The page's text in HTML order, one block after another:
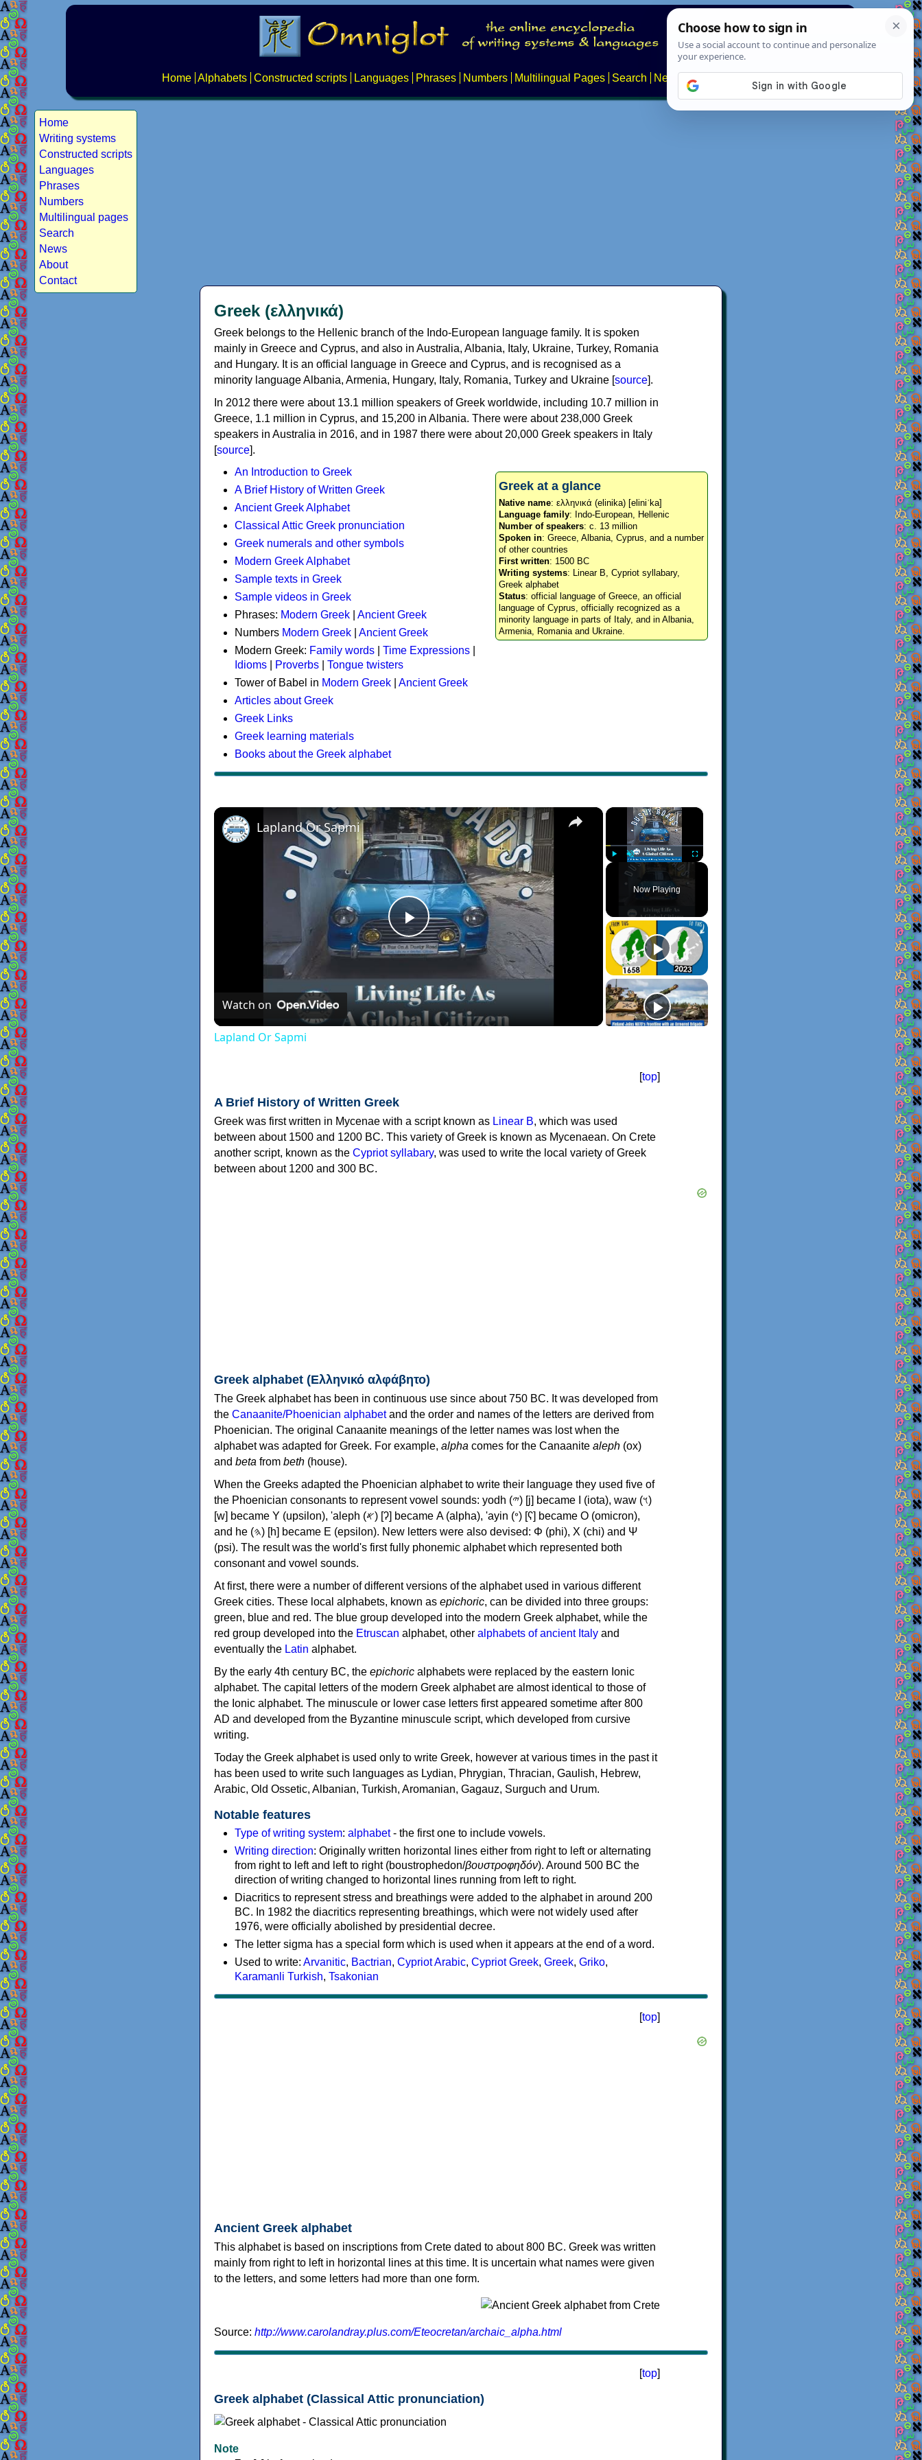
Home Alphabets Constructed scripts Languages Phrases Numbers Multilingual Pages Search News About
Home
Writing systems
Constructed scripts
Languages
Phrases
Numbers
Multilingual pages
Search
News
About
Contact
Greek (ελληνικά)
Greek belongs to the Hellenic branch of the Indo-European language family. It is spoken
mainly in Greece and Cyprus, and also in Australia, Albania, Italy, Ukraine, Turkey, Romania
and Hungary. It is an official language in Greece and Cyprus, and is recognised as a
minority language Albania, Armenia, Hungary, Italy, Romania, Turkey and Ukraine [source].
In 2012 there were about 13.1 million speakers of Greek worldwide, including 10.7 million in
Greece, 1.1 million in Cyprus, and 15,200 in Albania. There were about 238,000 Greek
speakers in Australia in 2016, and in 1987 there were about 20,000 Greek speakers in Italy
[source].
Greek at a glance
Native name: ελληνικά (elinika) [eliniˈka]
Language family: Indo-European, Hellenic
Number of speakers: c. 13 million
Spoken in: Greece, Albania, Cyprus, and a number
of other countries
First written: 1500 BC
Writing systems: Linear B, Cypriot syllabary,
Greek alphabet
Status: official language of Greece, an official
language of Cyprus, officially recognized as a
minority language in parts of Italy, and in Albania,
Armenia, Romania and Ukraine.
An Introduction to Greek
A Brief History of Written Greek
Ancient Greek Alphabet
Classical Attic Greek pronunciation
Greek numerals and other symbols
Modern Greek Alphabet
Sample texts in Greek
Sample videos in Greek
Phrases: Modern Greek
Ancient Greek
Numbers Modern Greek
Ancient Greek
Modern Greek: Family words Time Expressions
Idioms
Proverbs
Tongue twisters
Tower of Babel in Modern Greek
Ancient Greek
Articles about Greek
Greek Links
Greek learning materials
Books about the Greek alphabet
×
Unmute Fullscreen
Now Playing
×
Play
Video
Lapland Or Sapmi
Watch on
Lapland Or Sapmi
[top]
A Brief History of Written Greek
Greek was first written in Mycenae with a script known as Linear B, which was used
between about 1500 and 1200 BC. This variety of Greek is known as Mycenaean. On Crete
another script, known as the Cypriot syllabary, was used to write the local variety of Greek
between about 1200 and 300 BC.
Greek alphabet (Ελληνικό αλφάβητο)
The Greek alphabet has been in continuous use since about 750 BC. It was developed from
the Canaanite/Phoenician alphabetand the order and names of the letters are derived from
Phoenician. The original Canaanite meanings of the letter names was lost when the
alphabet was adapted for Greek. For example, alpha comes for the Canaanite aleph (ox)
and beta from beth (house).
When the Greeks adapted the Phoenician alphabet to write their language they used five of
the Phoenician consonants to represent vowel sounds: yodh (𐤉) [j] became Ι (iota), waw (𐤅)
[w] became Υ (upsilon), 'aleph (𐤀) [ʔ] became Α (alpha), 'ayin (𐤏) [ʕ] became Ο (omicron),
and he (𐤄) [h] became Ε (epsilon). New letters were also devised: Φ (phi), Χ (chi) and Ψ
(psi). The result was the world's first fully phonemic alphabet which represented both
consonant and vowel sounds.
At first, there were a number of different versions of the alphabet used in various different
Greek cities. These local alphabets, known as epichoric, can be divided into three groups:
green, blue and red. The blue group developed into the modern Greek alphabet, while the
red group developed into the Etruscan alphabet, other alphabets of ancient Italy and
eventually the Latin alphabet.
By the early 4th century BC, the epichoric alphabets were replaced by the eastern Ionic
alphabet. The capital letters of the modern Greek alphabet are almost identical to those of
the Ionic alphabet. The minuscule or lower case letters first appeared sometime after 800
AD and developed from the Byzantine minuscule script, which developed from cursive
writing.
Today the Greek alphabet is used only to write Greek, however at various times in the past it
has been used to write such languages as Lydian, Phrygian, Thracian, Gaulish, Hebrew,
Arabic, Old Ossetic, Albanian, Turkish, Aromanian, Gagauz, Surguch and Urum.
Notable features
Type of writing system: alphabet- the first one to include vowels.
Writing direction: Originally written horizontal lines either from right to left or alternating
from right to left and left to right (boustrophedon/βουστροφηδόν). Around 500 BC the
direction of writing changed to horizontal lines running from left to right.
Diacritics to represent stress and breathings were added to the alphabet in around 200
BC. In 1982 the diacritics representing breathings, which were not widely used after
1976, were officially abolished by presidential decree.
The letter sigma has a special form which is used when it appears at the end of a word.
Used to write: Arvanitic, Bactrian, Cypriot Arabic, Cypriot Greek, Greek, Griko,
Karamanli Turkish, Tsakonian
[top]
Ancient Greek alphabet
This alphabet is based on inscriptions from Crete dated to about 800 BC. Greek was written
mainly from right to left in horizontal lines at this time. It is uncertain what names were given
to the letters, and some letters had more than one form.
Source: http://www.carolandray.plus.com/Eteocretan/archaic_alpha.html
[top]
Greek alphabet (Classical Attic pronunciation)
Note